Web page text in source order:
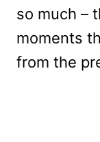
so much –
moments
from the